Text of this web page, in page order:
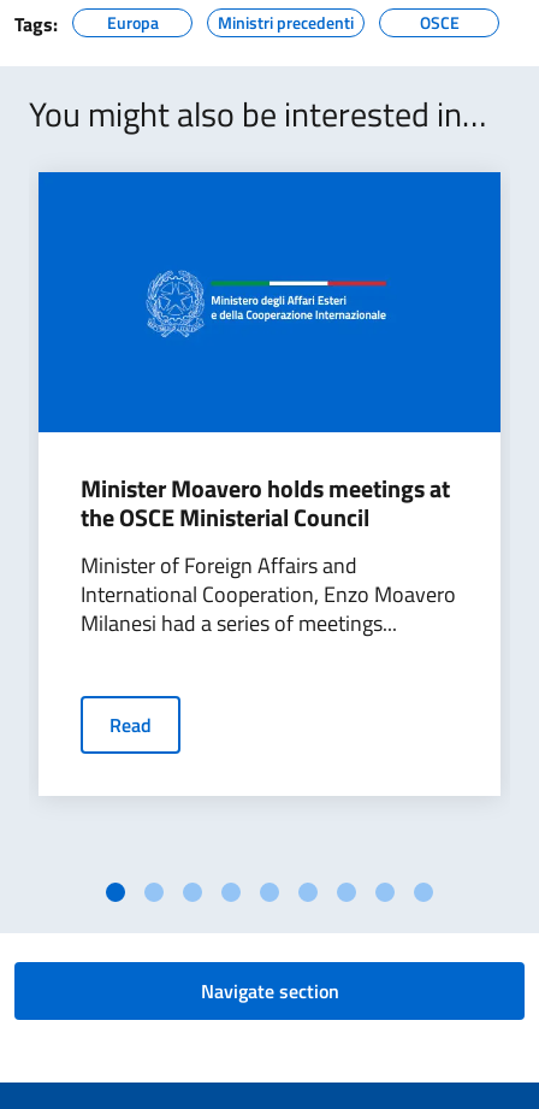
Tags:
Europa Ministri precedenti OSCE
You might also be interested in…
Minister Moavero holds meetings at
the OSCE Ministerial Council
Minister of Foreign Affairs and
International Cooperation, Enzo Moavero
Milanesi had a series of meetings...
Read
Navigate section